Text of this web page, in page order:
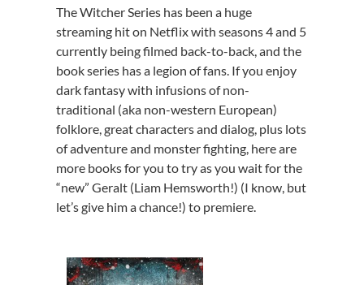
Get a card
Hours and locations
The Witcher Series has been a huge
streaming hit on Netflix with seasons 4 and 5
currently being filmed back-to-back, and the
book series has a legion of fans. If you enjoy
dark fantasy with infusions of non-
traditional (aka non-western European)
folklore, great characters and dialog, plus lots
of adventure and monster fighting, here are
more books for you to try as you wait for the
“new” Geralt (Liam Hemsworth!) (I know, but
let’s give him a chance!) to premiere.